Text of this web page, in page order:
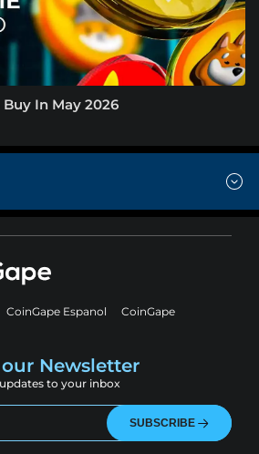
In May 2026
CoinGape Espanol
CoinGape
Newsletter
to your inbox
SUBSCRIBE